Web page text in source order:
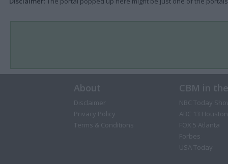
About
Disclaimer
Privacy Policy
Terms & Conditions
CBM in
NBC Today
ABC 13 Houston
FOX 5 Atlanta
Forbes
USA Today